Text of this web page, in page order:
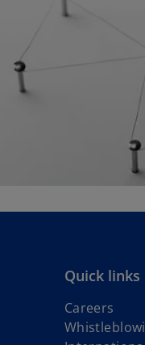
Quick links
Careers